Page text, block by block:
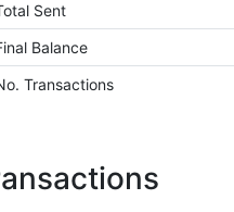
Sent
Balance
Transactions